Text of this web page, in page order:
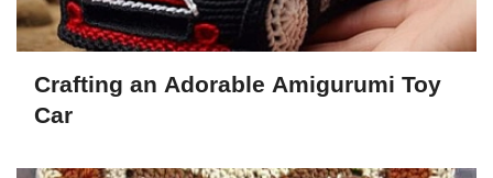
Crafting an Adorable Amigurumi Toy
Car